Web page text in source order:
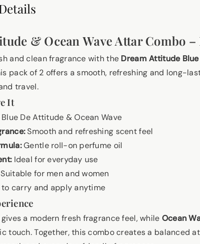
& Ocean Wave Attar Combo –
and clean fragrance with the Dream Attitude
pack of 2 offers a smooth, refreshing and long-
travel.
It
De Attitude & Ocean Wave
Smooth and refreshing scent feel
Gentle roll-on perfume oil
Ideal for everyday use
for men and women
carry and apply anytime
a modern fresh fragrance feel, while Ocean
touch. Together, this combo creates a balanced